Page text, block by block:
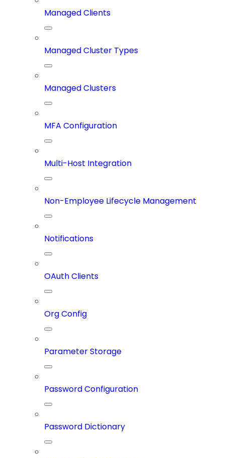
Managed Clients
Managed Cluster Types
Managed Clusters
MFA Configuration
Multi-Host Integration
Non-Employee Lifecycle Management
Notifications
OAuth Clients
Org Config
Parameter Storage
Password Configuration
Password Dictionary